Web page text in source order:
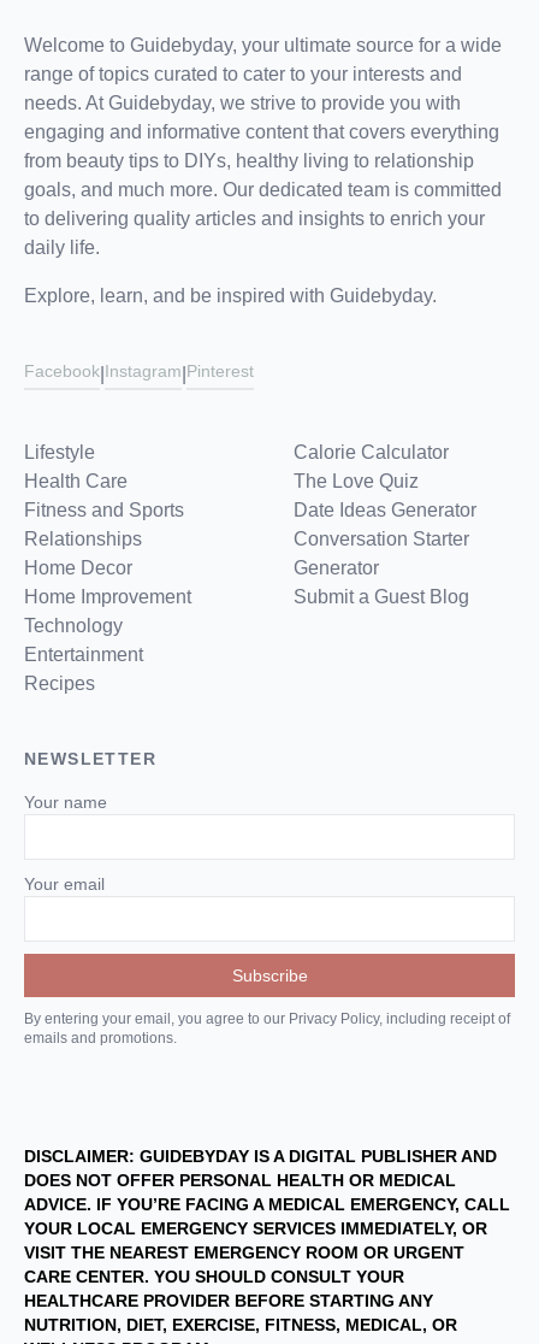
Welcome to Guidebyday, your ultimate source for a wide
range of topics curated to cater to your interests and
needs. At Guidebyday, we strive to provide you with
engaging and informative content that covers everything
from beauty tips to DIYs, healthy living to relationship
goals, and much more. Our dedicated team is committed
to delivering quality articles and insights to enrich your
daily life.
Explore, learn, and be inspired with Guidebyday.
Facebook Instagram Pinterest
Lifestyle
Health Care
Fitness and Sports
Relationships
Home Decor
Home Improvement
Technology
Entertainment
Recipes
Calorie Calculator
The Love Quiz
Date Ideas Generator
Conversation Starter
Generator
Submit a Guest Blog
NEWSLETTER
Your name
Your email
By entering your email, you agree to our Privacy Policy, including receipt of
emails and promotions.
DISCLAIMER: GUIDEBYDAY IS A DIGITAL PUBLISHER AND
DOES NOT OFFER PERSONAL HEALTH OR MEDICAL
ADVICE. IF YOU’RE FACING A MEDICAL EMERGENCY, CALL
YOUR LOCAL EMERGENCY SERVICES IMMEDIATELY, OR
VISIT THE NEAREST EMERGENCY ROOM OR URGENT
CARE CENTER. YOU SHOULD CONSULT YOUR
HEALTHCARE PROVIDER BEFORE STARTING ANY
NUTRITION, DIET, EXERCISE, FITNESS, MEDICAL, OR